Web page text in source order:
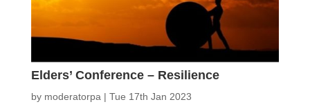
Elders’ Conference – Resilience
by moderatorpa | Tue 17th Jan 2023